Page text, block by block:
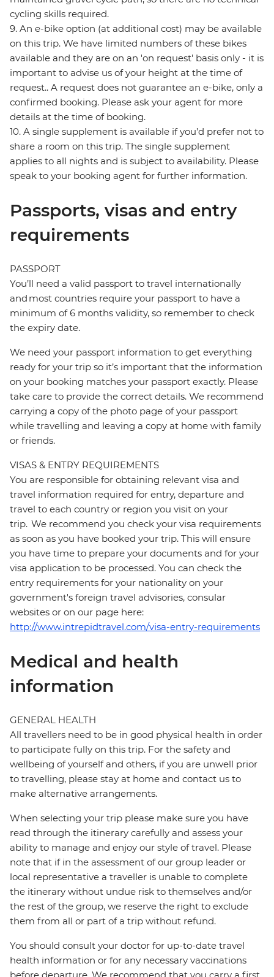
cycling skills required.
9. An e-bike option (at additional cost) may be available
on this trip. We have limited numbers of these bikes
available and they are on an 'on request' basis only - it is
important to advise us of your height at the time of
request.. A request does not guarantee an e-bike, only a
confirmed booking. Please ask your agent for more
details at the time of booking.
10. A single supplement is available if you’d prefer not to
share a room on this trip. The single supplement
applies to all nights and is subject to availability. Please
speak to your booking agent for further information.
Passports, visas and entry
requirements
PASSPORT
You’ll need a valid passport to travel internationally
and most countries require your passport to have a
minimum of 6 months validity, so remember to check
the expiry date.
We need your passport information to get everything
ready for your trip so it’s important that the information
on your booking matches your passport exactly. Please
take care to provide the correct details. We recommend
carrying a copy of the photo page of your passport
while travelling and leaving a copy at home with family
or friends.
VISAS & ENTRY REQUIREMENTS
You are responsible for obtaining relevant visa and
travel information required for entry, departure and
travel to each country or region you visit on your
trip. We recommend you check your visa requirements
as soon as you have booked your trip. This will ensure
you have time to prepare your documents and for your
visa application to be processed. You can check the
entry requirements for your nationality on your
government's foreign travel advisories, consular
websites or on our page here:
http://www.intrepidtravel.com/visa-entry-requirements
Medical and health
information
GENERAL HEALTH
All travellers need to be in good physical health in order
to participate fully on this trip. For the safety and
wellbeing of yourself and others, if you are unwell prior
to travelling, please stay at home and contact us to
make alternative arrangements.
When selecting your trip please make sure you have
read through the itinerary carefully and assess your
ability to manage and enjoy our style of travel. Please
note that if in the assessment of our group leader or
local representative a traveller is unable to complete
the itinerary without undue risk to themselves and/or
the rest of the group, we reserve the right to exclude
them from all or part of a trip without refund.
You should consult your doctor for up-to-date travel
health information or for any necessary vaccinations